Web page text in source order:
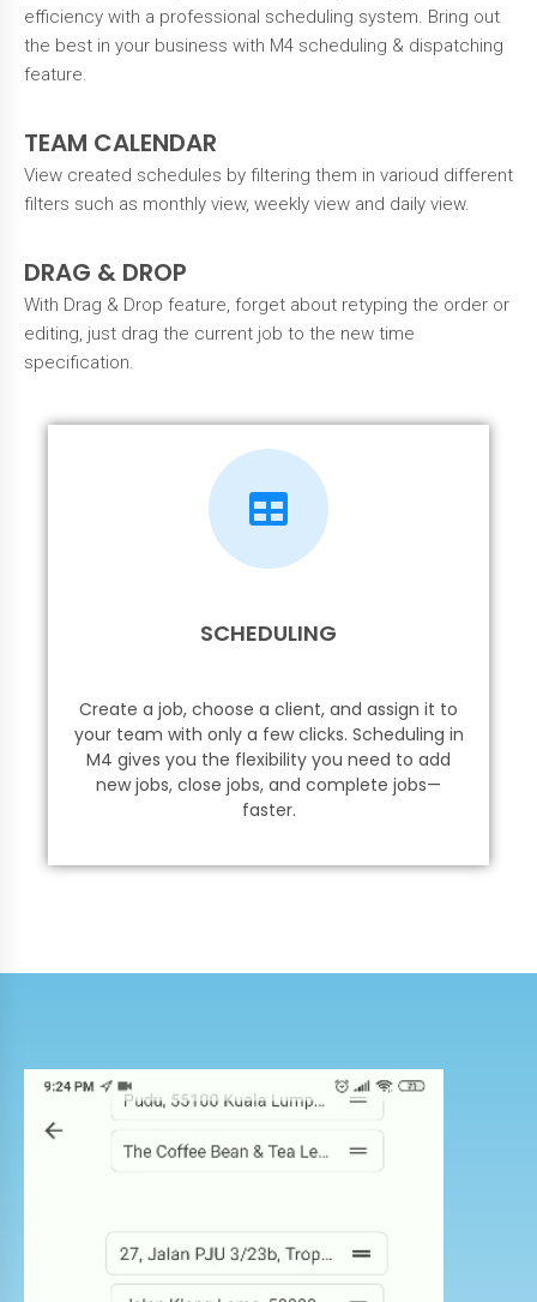
efficiency with a professional scheduling system. Bring out
the best in your business with M4 scheduling & dispatching
feature.
TEAM CALENDAR
View created schedules by filtering them in varioud different
filters such as monthly view, weekly view and daily view.
DRAG & DROP
With Drag & Drop feature, forget about retyping the order or
editing, just drag the current job to the new time
specification.
SCHEDULING
Create a job, choose a client, and assign it to
your team with only a few clicks. Scheduling in
M4 gives you the flexibility you need to add
new jobs, close jobs, and complete jobs—
faster.